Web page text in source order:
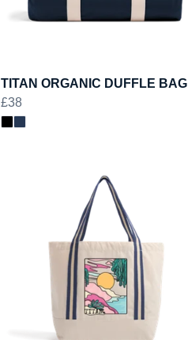
TITAN ORGANIC DUFFLE BAG
£38